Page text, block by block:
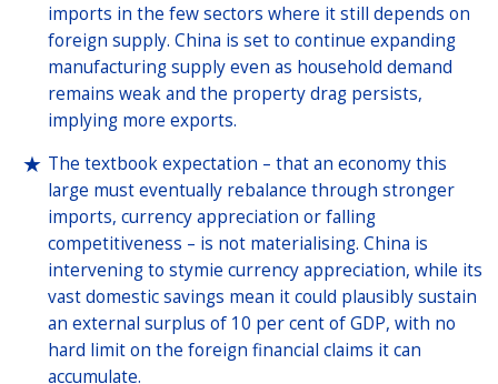
imports in the few sectors where it still depends on
foreign supply. China is set to continue expanding
manufacturing supply even as household demand
remains weak and the property drag persists,
implying more exports.
The textbook expectation – that an economy this
large must eventually rebalance through stronger
imports, currency appreciation or falling
competitiveness – is not materialising. China is
intervening to stymie currency appreciation, while its
vast domestic savings mean it could plausibly sustain
an external surplus of 10 per cent of GDP, with no
hard limit on the foreign financial claims it can
accumulate.